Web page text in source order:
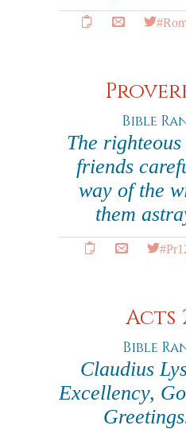
Bible
The
friends
way of the
them
Acts
Bible
Claudius
Excellency,